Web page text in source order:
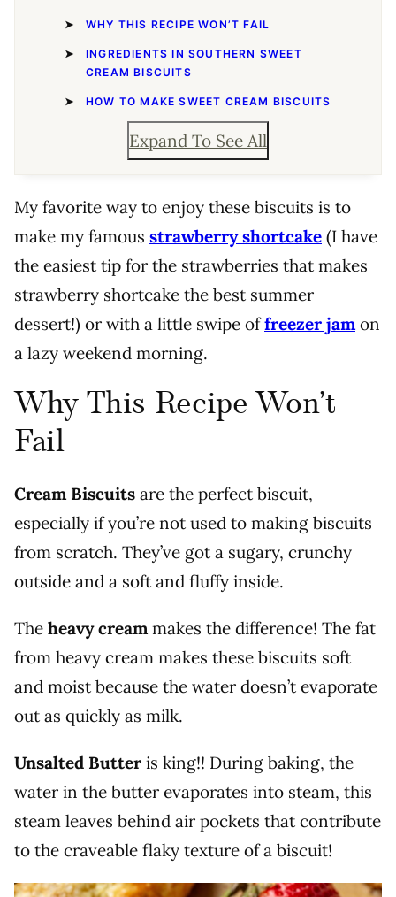
WHY THIS RECIPE WON’T FAIL
INGREDIENTS IN SOUTHERN SWEET
CREAM BISCUITS
HOW TO MAKE SWEET CREAM BISCUITS
Expand To See All
My favorite way to enjoy these biscuits is to
make my famous strawberry shortcake (I have
the easiest tip for the strawberries that makes
strawberry shortcake the best summer
dessert!) or with a little swipe offreezer jamon
a lazy weekend morning.
Why This Recipe Won’t
Fail
Cream Biscuits are the perfect biscuit,
especially if you’re not used to making biscuits
from scratch. They’ve got a sugary, crunchy
outside and a soft and fluffy inside.
The heavy creammakes the difference! The fat
from heavy cream makes these biscuits soft
and moist because the water doesn’t evaporate
out as quickly as milk.
Unsalted Butter is king!! During baking, the
water in the butter evaporates into steam, this
steam leaves behind air pockets that contribute
to the craveable flaky texture of a biscuit!